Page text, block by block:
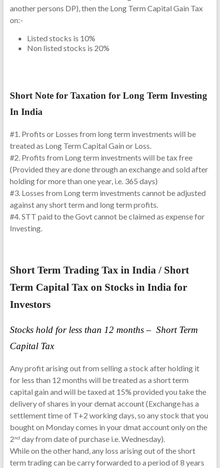
another persons DP), then the Long Term Capital Gain Tax
on:-
Listed stocks is 10%
Non listed stocks is 20%
Short Note for Taxation for Long Term Investing
In India
#1. Profits or Losses from long term investments will be
treated as Long Term Capital Gain or Loss.
#2. Profits from Long term investments will be tax free
(Provided they are done through an exchange and sold after
holding for more than one year, i.e. 365 days)
#3. Losses from Long term investments cannot be adjusted
against any short term and long term profits.
#4. STT paid to the Govt cannot be claimed as expense for
Investing.
Short Term Trading Tax in India / Short
Term Capital Tax on Stocks in India for
Investors
Stocks hold for less than 12 months – Short Term
Capital Tax
Any profit arising out from selling a stock after holding it
for less than 12 months will be treated as a short term
capital gain and will be taxed at 15% provided you take the
delivery of shares in your demat account (Exchange has a
settlement time of T+2 working days, so any stock that you
bought on Monday comes in your dmat account only on the
2nd day from date of purchase i.e. Wednesday).
While on the other hand, any loss arising out of the short
term trading can be carry forwarded to a period of 8 years